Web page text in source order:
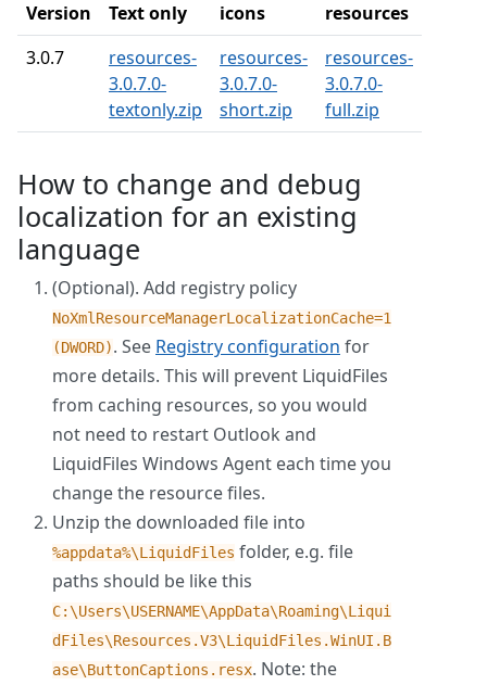
Version Text only
icons
resources
3.0.7
resources-
3.0.7.0-
textonly.zip
resources-
3.0.7.0-
short.zip
resources-
3.0.7.0-
full.zip
How to change and debug
localization for an existing
language
(Optional). Add registry policy
NoXmlResourceManagerLocalizationCache=1
(DWORD). See Registry configuration for
more details. This will prevent LiquidFiles
from caching resources, so you would
not need to restart Outlook and
LiquidFiles Windows Agent each time you
change the resource files.
Unzip the downloaded file into
%appdata%\LiquidFiles folder, e.g. file
paths should be like this
C:\Users\USERNAME\AppData\Roaming\Liqui
dFiles\Resources.V3\LiquidFiles.WinUI.B
ase\ButtonCaptions.resx. Note: the